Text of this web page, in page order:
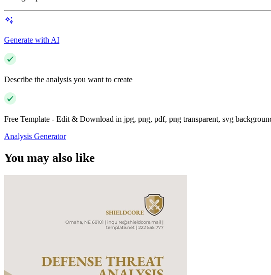
Generate with AI
Describe the analysis you want to create
Free Template - Edit & Download in jpg, png, pdf, png transparent, svg
Analysis Generator
You may also like